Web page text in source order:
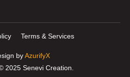
2025 Senevi Creation.
byAzurifyX
Terms & Services